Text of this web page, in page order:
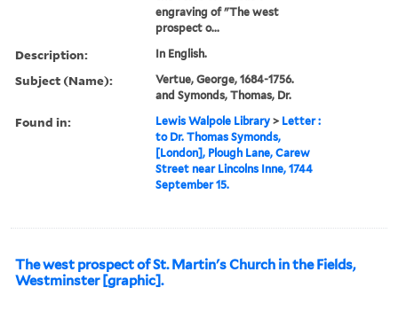
engraving of "The west
prospect o...
Description: In English.
Subject (Name):
Vertue, George, 1684-1756.
and Symonds, Thomas, Dr.
Found in: Lewis Walpole Library > Letter :
to Dr. Thomas Symonds,
[London], Plough Lane, Carew
Street near Lincolns Inne, 1744
September 15.
The west prospect of St. Martin's Church in the Fields,
Westminster [graphic].